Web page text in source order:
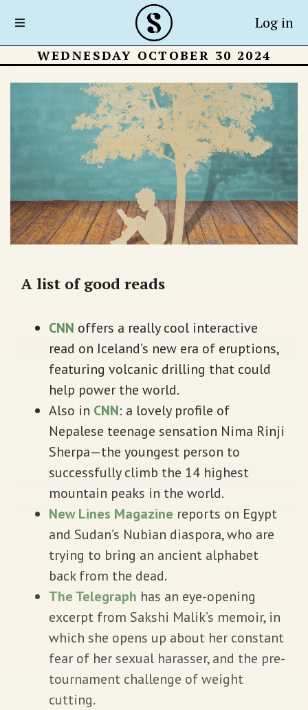
Log in
WEDNESDAY OCTOBER 30 2024
A list of good reads
CNN offers a really cool interactive
read on Iceland’s new era of eruptions,
featuring volcanic drilling that could
help power the world.
Also in CNN: a lovely profile of
Nepalese teenage sensation Nima Rinji
Sherpa—the youngest person to
successfully climb the 14 highest
mountain peaks in the world.
New Lines Magazine reports on Egypt
and Sudan’s Nubian diaspora, who are
trying to bring an ancient alphabet
back from the dead.
The Telegraph has an eye-opening
excerpt from Sakshi Malik’s memoir, in
which she opens up about her constant
fear of her sexual harasser, and the pre-
tournament challenge of weight
cutting.